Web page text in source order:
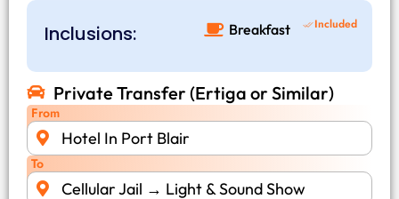
Inclusions: Breakfast Included
Private Transfer (Ertiga or Similar)
From
Hotel In Port Blair
To
Cellular Jail → Light & Sound Show